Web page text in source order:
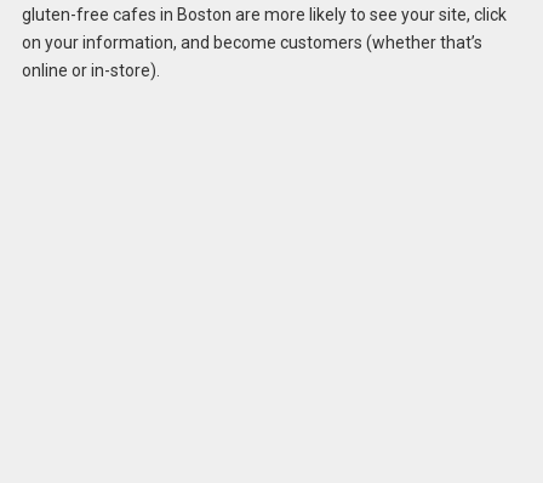
gluten-free cafes in Boston are more likely to see your site, click
on your information, and become customers (whether that’s
online or in-store).